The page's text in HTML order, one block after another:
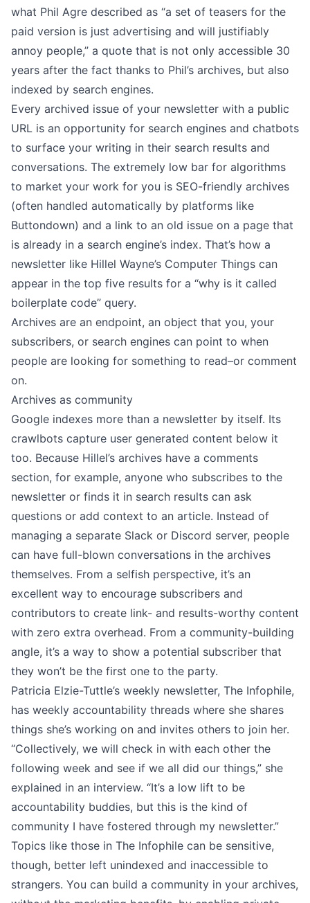
what Phil Agre described as “a set of teasers for the
paid version is just advertising and will justifiably
annoy people,” a quote that is not only accessible 30
years after the fact thanks to Phil’s archives, but also
indexed by search engines.
Every archived issue of your newsletter with a public
URL is an opportunity for search engines and chatbots
to surface your writing in their search results and
conversations. The extremely low bar for algorithms
to market your work for you is SEO-friendly archives
(often handled automatically by platforms like
Buttondown) and a link to an old issue on a page that
is already in a search engine’s index. That’s how a
newsletter like Hillel Wayne’s Computer Things can
appear in the top five results for a “why is it called
boilerplate code” query.
Archives are an endpoint, an object that you, your
subscribers, or search engines can point to when
people are looking for something to read–or comment
on.
Archives as community
Google indexes more than a newsletter by itself. Its
crawlbots capture user generated content below it
too. Because Hillel’s archives have a comments
section, for example, anyone who subscribes to the
newsletter or finds it in search results can ask
questions or add context to an article. Instead of
managing a separate Slack or Discord server, people
can have full-blown conversations in the archives
themselves. From a selfish perspective, it’s an
excellent way to encourage subscribers and
contributors to create link- and results-worthy content
with zero extra overhead. From a community-building
angle, it’s a way to show a potential subscriber that
they won’t be the first one to the party.
Patricia Elzie-Tuttle’s weekly newsletter, The Infophile,
has weekly accountability threads where she shares
things she’s working on and invites others to join her.
“Collectively, we will check in with each other the
following week and see if we all did our things,” she
explained in an interview. “It’s a low lift to be
accountability buddies, but this is the kind of
community I have fostered through my newsletter.”
Topics like those in The Infophile can be sensitive,
though, better left unindexed and inaccessible to
strangers. You can build a community in your archives,